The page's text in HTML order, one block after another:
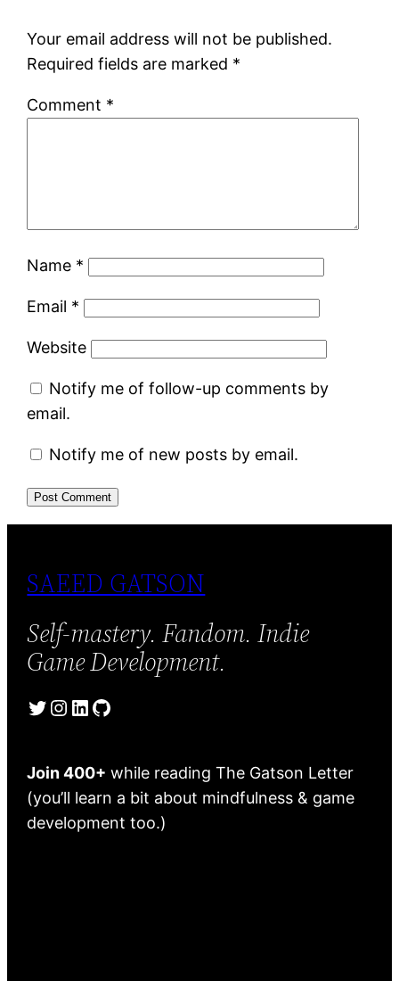
Your email address will not be published.
Required fields are marked *
Comment *
Name *
Email *
Website
Notify me of follow-up comments by
email.
Notify me of new posts by email.
SAEED GATSON
Self-mastery. Fandom. Indie
Game Development.
Twitter Instagram LinkedIn GitHub
Join 400+ while reading The Gatson Letter
(you’ll learn a bit about mindfulness & game
development too.)